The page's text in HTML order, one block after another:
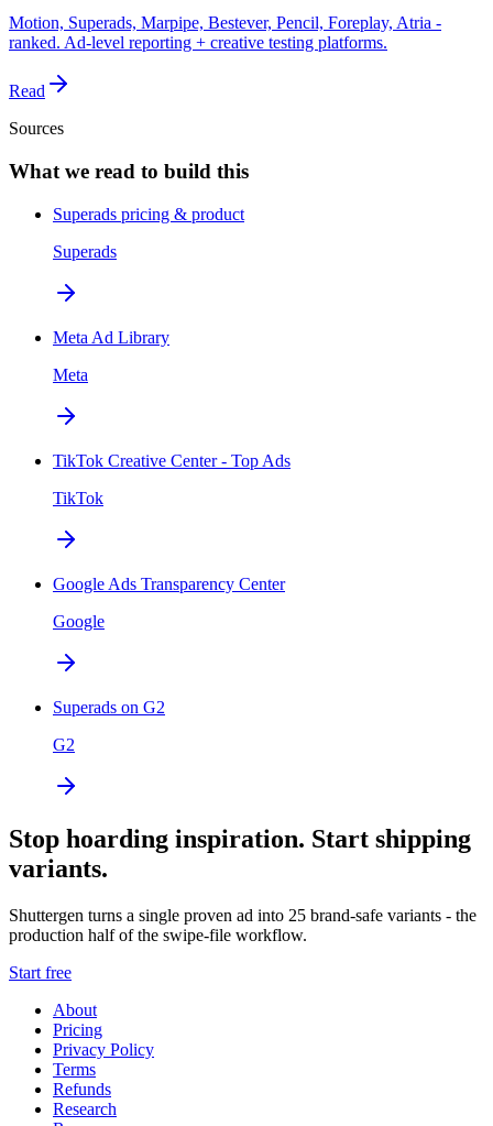
Motion, Superads, Marpipe, Bestever, Pencil, Foreplay, Atria -
ranked. Ad-level reporting + creative testing platforms.
Read
Sources
What we read to build this
Superads pricing & product
Superads
Meta Ad Library
Meta
TikTok Creative Center - Top Ads
TikTok
Google Ads Transparency Center
Google
Superads on G2
G2
Stop hoarding inspiration. Start shipping
variants.
Shuttergen turns a single proven ad into 25 brand-safe variants - the
production half of the swipe-file workflow.
Start free
About
Pricing
Privacy Policy
Terms
Refunds
Research